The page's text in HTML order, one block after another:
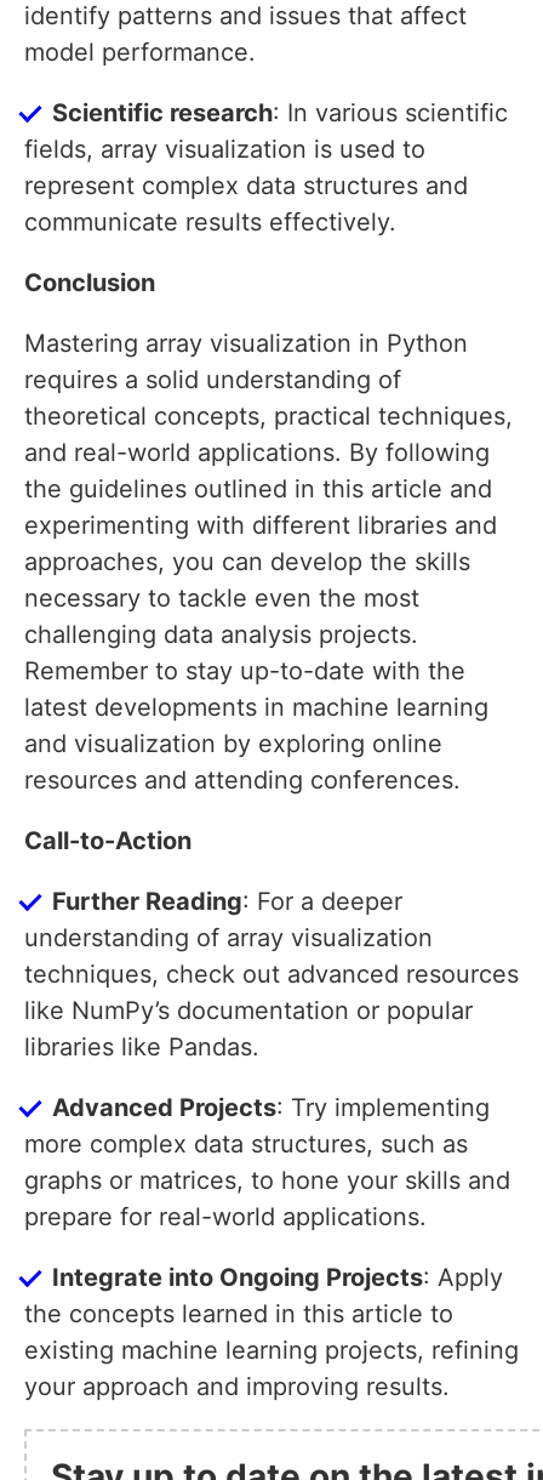
identify patterns and issues that affect
model performance.
Scientific research: In various scientific
fields, array visualization is used to
represent complex data structures and
communicate results effectively.
Conclusion
Mastering array visualization in Python
requires a solid understanding of
theoretical concepts, practical techniques,
and real-world applications. By following
the guidelines outlined in this article and
experimenting with different libraries and
approaches, you can develop the skills
necessary to tackle even the most
challenging data analysis projects.
Remember to stay up-to-date with the
latest developments in machine learning
and visualization by exploring online
resources and attending conferences.
Call-to-Action
Further Reading: For a deeper
understanding of array visualization
techniques, check out advanced resources
like NumPy’s documentation or popular
libraries like Pandas.
Advanced Projects: Try implementing
more complex data structures, such as
graphs or matrices, to hone your skills and
prepare for real-world applications.
Integrate into Ongoing Projects: Apply
the concepts learned in this article to
existing machine learning projects, refining
your approach and improving results.